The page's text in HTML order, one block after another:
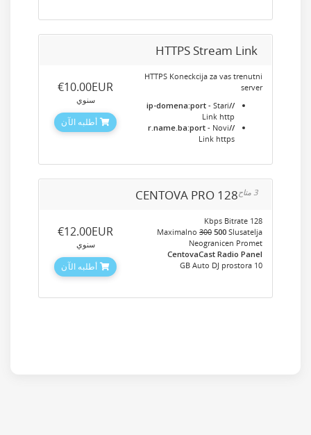
HTTPS Stream Link
HTTPS Koneckcija za vas trenutni
server
//ip-domena:port
- Stari
Link http
//r.name.ba:port
- Novi
Link https
‎€10.00EUR
سنوي
أطلبه الآن
CENTOVA PRO 128 3 متاح
128 Kbps Bitrate
Maximalno 300 500 Slusatelja
Neogranicen Promet
CentovaCast Radio Panel
10 GB Auto DJ prostora
‎€12.00EUR
سنوي
أطلبه الآن